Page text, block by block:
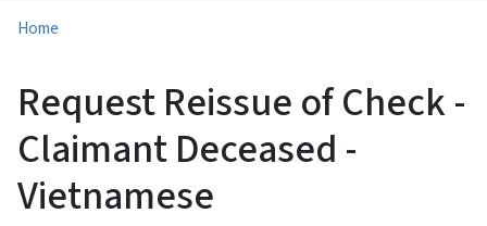
Home
Request Reissue of Check -
Claimant Deceased -
Vietnamese